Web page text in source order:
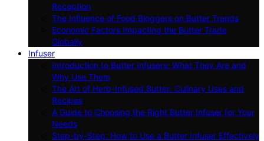
Reception
The Influence of Food Bloggers on Butter Trends
Economic Factors Impacting the Butter Trade
Globally
Infuser
Introduction to Butter Infusers: What They Are and
Why Use Them
The Art of Herb-Infused Butter: Culinary Uses and
Recipes
A Guide to Choosing the Right Butter Infuser for Your
Needs
Step-by-Step: How to Use a Butter Infuser Effectively